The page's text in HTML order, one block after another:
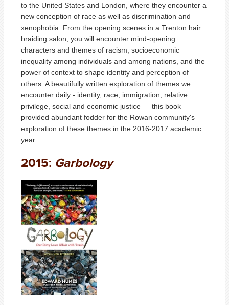
to the United States and London, where they encounter a
new conception of race as well as discrimination and
xenophobia. From the opening scenes in a Trenton hair
braiding salon, you will encounter mind-opening
characters and themes of racism, socioeconomic
inequality among individuals and among nations, and the
power of context to shape identity and perception of
others. A beautifully written exploration of themes we
encounter daily - identity, race, immigration, relative
privilege, social and economic justice — this book
provided abundant fodder for the Rowan community's
exploration of these themes in the 2016-2017 academic
year.
2015: Garbology